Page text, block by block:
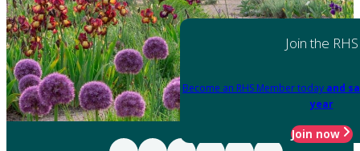
Join the RHS
Become an RHS Member today and
year
Join now